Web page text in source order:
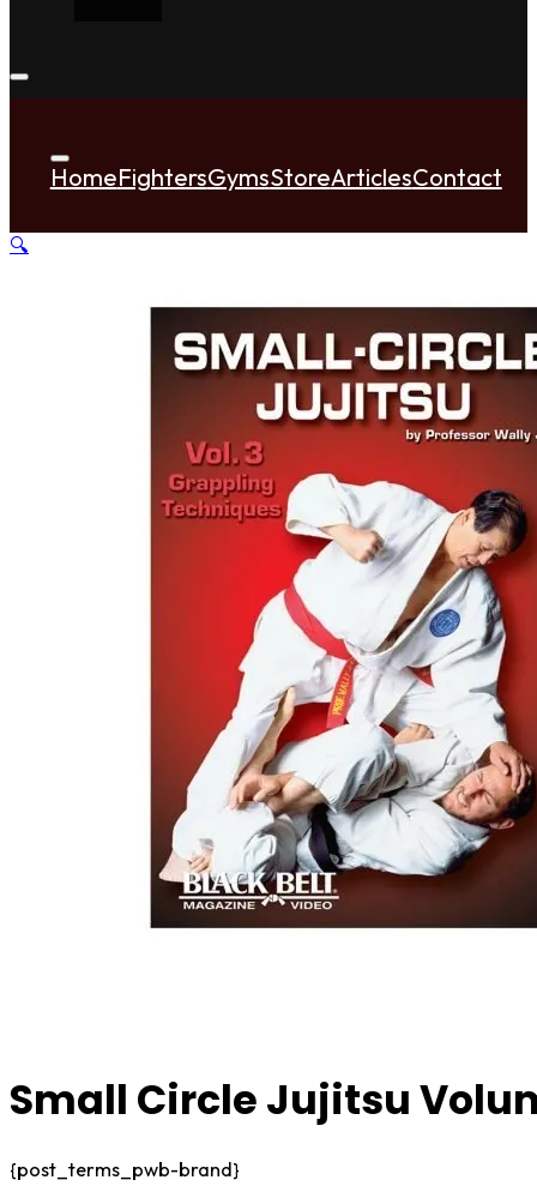
HomeFightersGymsStoreArticlesContact
Small Circle Jujitsu
{post_terms_pwb-brand}
🔍